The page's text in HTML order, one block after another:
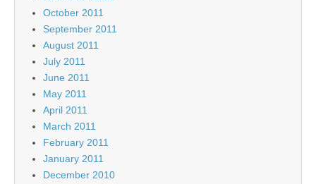
October 2011
September 2011
August 2011
July 2011
June 2011
May 2011
April 2011
March 2011
February 2011
January 2011
December 2010